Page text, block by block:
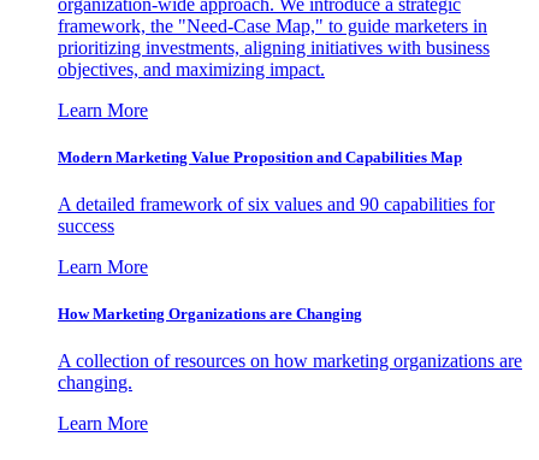
framework, the "Need-Case Map," to guide marketers in
prioritizing investments, aligning initiatives with business
objectives, and maximizing impact.
Learn More
Modern Marketing Value Proposition and Capabilities Map
A detailed framework of six values and 90 capabilities for
success
Learn More
How Marketing Organizations are Changing
A collection of resources on how marketing organizations are
changing.
Learn More